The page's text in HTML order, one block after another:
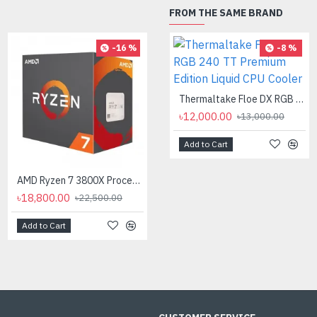
-16 %
AMD Ryzen 7 3800X Processor
৳18,800.00 ৳22,500.00
Add to Cart
AMD Ryzen 7 7700X Processor
৳35,000.00
FROM THE SAME BRAND
-8 %
Thermaltake Floe DX RGB 240 TT Premium Edition Liquid CPU Cooler
৳12,000.00 ৳13,000.00
Add to Cart